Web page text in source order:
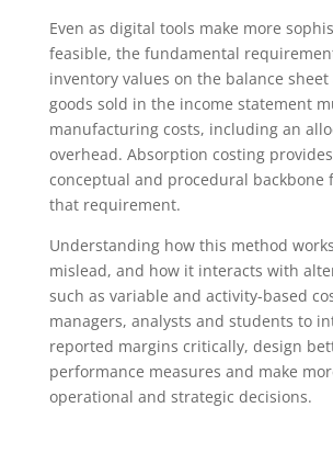
Even as digital tools make more
feasible, the fundamental
inventory values on the balance
goods sold in the income statement
manufacturing costs, including an
overhead. Absorption costing
conceptual and procedural backbone
that requirement.
Understanding how this method
mislead, and how it interacts with
such as variable and activity-based
managers, analysts and students to
reported margins critically, design
performance measures and make
operational and strategic decisions.